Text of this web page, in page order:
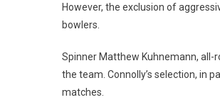
However, the exclusion of
bowlers.
Spinner Matthew Kuhnemann, all-
the team. Connolly’s selection, in
matches.